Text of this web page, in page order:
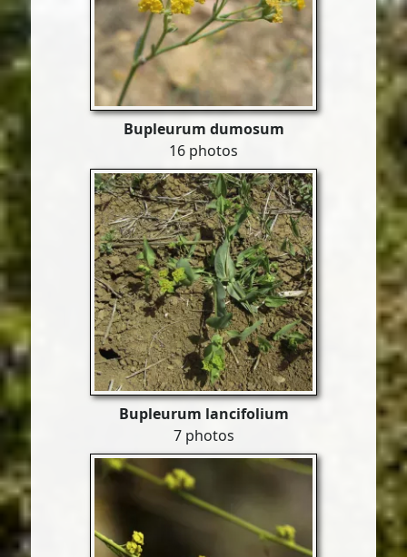
Bupleurum dumosum
16 photos
Bupleurum lancifolium
7 photos